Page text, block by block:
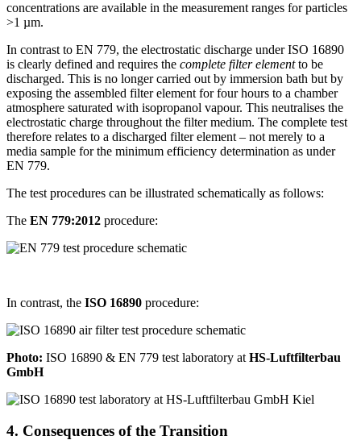
concentrations are available in the measurement ranges for particles
>1 µm.
In contrast to EN 779, the electrostatic discharge under ISO 16890
is clearly defined and requires the complete filter elementto be
discharged. This is no longer carried out by immersion bath but by
exposing the assembled filter element for four hours to a chamber
atmosphere saturated with isopropanol vapour. This neutralises the
electrostatic charge throughout the filter medium. The complete test
therefore relates to a discharged filter element – not merely to a
media sample for the minimum efficiency determination as under
EN 779.
The test procedures can be illustrated schematically as follows:
The EN 779:2012 procedure:
In contrast, the ISO 16890 procedure:
Photo: ISO 16890 & EN 779 test laboratory at HS-Luftfilterbau
GmbH
4. Consequences of the Transition